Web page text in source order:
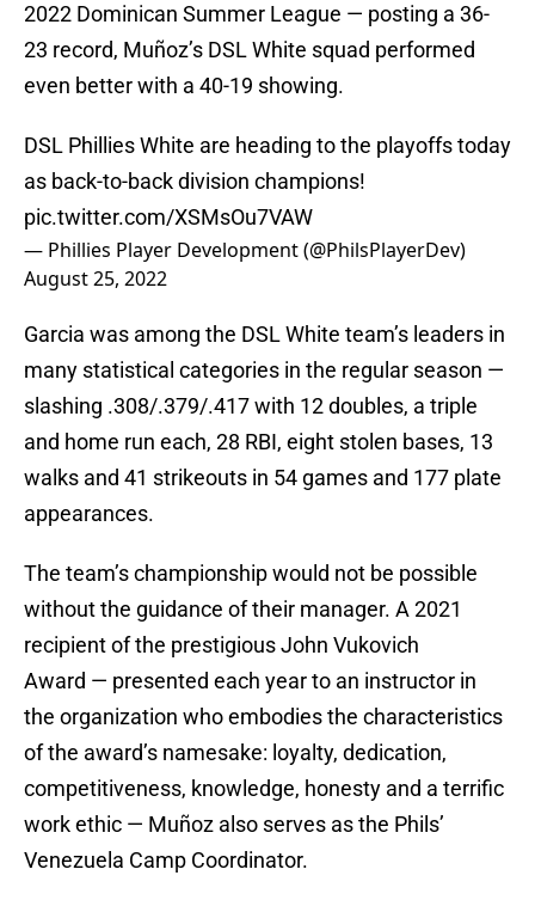
2022 Dominican Summer League — posting a 36-
23 record, Muñoz’s DSL White squad performed
even better with a 40-19 showing.
DSL Phillies White are heading to the playoffs today
as back-to-back division champions!
pic.twitter.com/XSMsOu7VAW
— Phillies Player Development (@PhilsPlayerDev)
August 25, 2022
Garcia was among the DSL White team’s leaders in
many statistical categories in the regular season —
slashing .308/.379/.417 with 12 doubles, a triple
and home run each, 28 RBI, eight stolen bases, 13
walks and 41 strikeouts in 54 games and 177 plate
appearances.
The team’s championship would not be possible
without the guidance of their manager. A 2021
recipient of the prestigious John Vukovich
Award — presented each year to an instructor in
the organization who embodies the characteristics
of the award’s namesake: loyalty, dedication,
competitiveness, knowledge, honesty and a terrific
work ethic — Muñoz also serves as the Phils’
Venezuela Camp Coordinator.